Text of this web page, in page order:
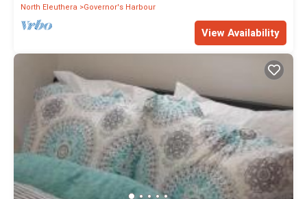
North Eleuthera
Governor's Harbour
View Availability